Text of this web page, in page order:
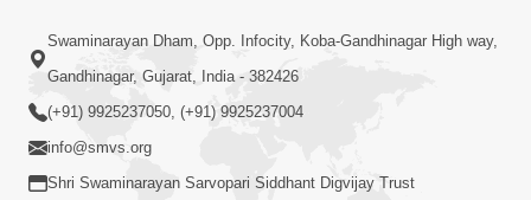
Jul 29, 2026
Swaminarayan Dham, Opp. Infocity, Koba-Gandhinagar High way,
Gandhinagar, Gujarat, India - 382426
(+91) 9925237050, (+91) 9925237004
info@smvs.org
Shri Swaminarayan Sarvopari Siddhant Digvijay Trust